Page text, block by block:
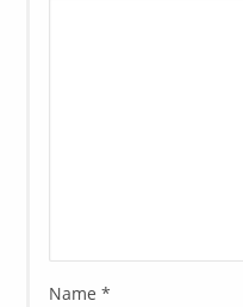
Name*